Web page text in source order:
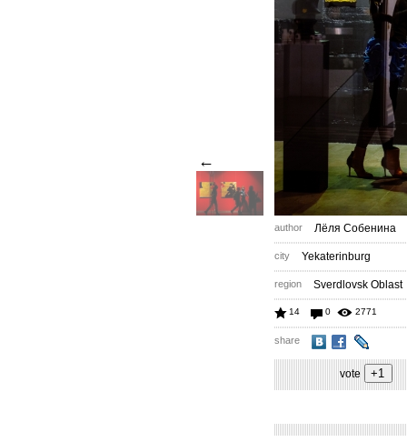
←
author Лёля Собенина
city Yekaterinburg
region Sverdlovsk Oblast
14 0 2771
share
vote